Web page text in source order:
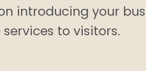
introducing your
to visitors.